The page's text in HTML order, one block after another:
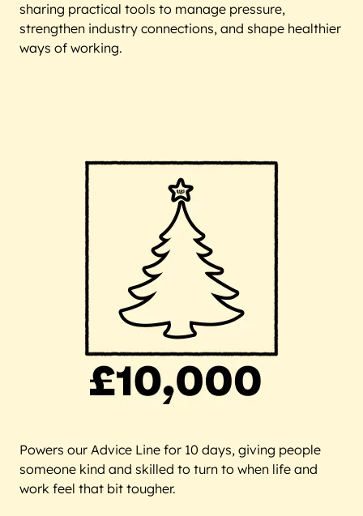
sharing practical tools to manage pressure,
strengthen industry connections, and shape healthier
ways of working.
Powers our Advice Line for 10 days, giving people
someone kind and skilled to turn to when life and
work feel that bit tougher.